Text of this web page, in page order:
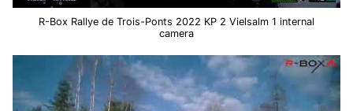
R-Box Rallye de Trois-Ponts 2022 KP 2 Vielsalm 1 internal
camera